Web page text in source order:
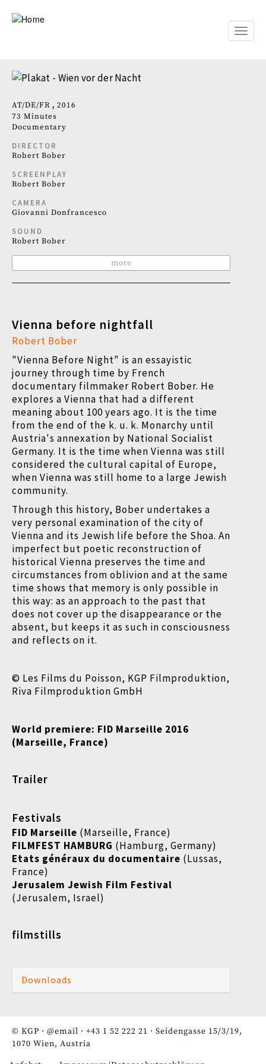
Toggle
AT DE FR
2016
73 Minutes
Documentary
DIRECTOR
Robert Bober
SCREENPLAY
Robert Bober
CAMERA
Giovanni Donfrancesco
SOUND
Robert Bober
more
Vienna before nightfall
Robert Bober
"Vienna Before Night" is an essayistic
journey through time by French
documentary filmmaker Robert Bober. He
explores a Vienna that had a different
meaning about 100 years ago. It is the time
from the end of the k. u. k. Monarchy until
Austria's annexation by National Socialist
Germany. It is the time when Vienna was still
considered the cultural capital of Europe,
when Vienna was still home to a large Jewish
community.
Through this history, Bober undertakes a
very personal examination of the city of
Vienna and its Jewish life before the Shoa. An
imperfect but poetic reconstruction of
historical Vienna preserves the time and
circumstances from oblivion and at the same
time shows that memory is only possible in
this way: as an approach to the past that
does not cover up the disappearance or the
absent, but keeps it as such in consciousness
and reflects on it.
© Les Films du Poisson, KGP Filmproduktion,
Riva Filmproduktion GmbH
World premiere: FID Marseille 2016
(Marseille, France)
Trailer
Festivals
FID Marseille (Marseille, France)
FILMFEST HAMBURG (Hamburg, Germany)
Etats généraux du documentaire (Lussas,
France)
Jerusalem Jewish Film Festival
(Jerusalem, Israel)
filmstills
Downloads
© KGP · @email · +43 1 52 222 21 · Seidengasse 15/3/19,
1070 Wien, Austria